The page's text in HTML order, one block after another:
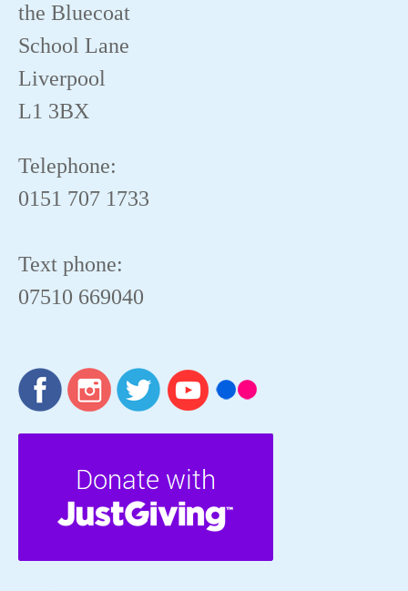
the Bluecoat
School Lane
Liverpool
L1 3BX
Telephone:
0151 707 1733
Text phone:
07510 669040